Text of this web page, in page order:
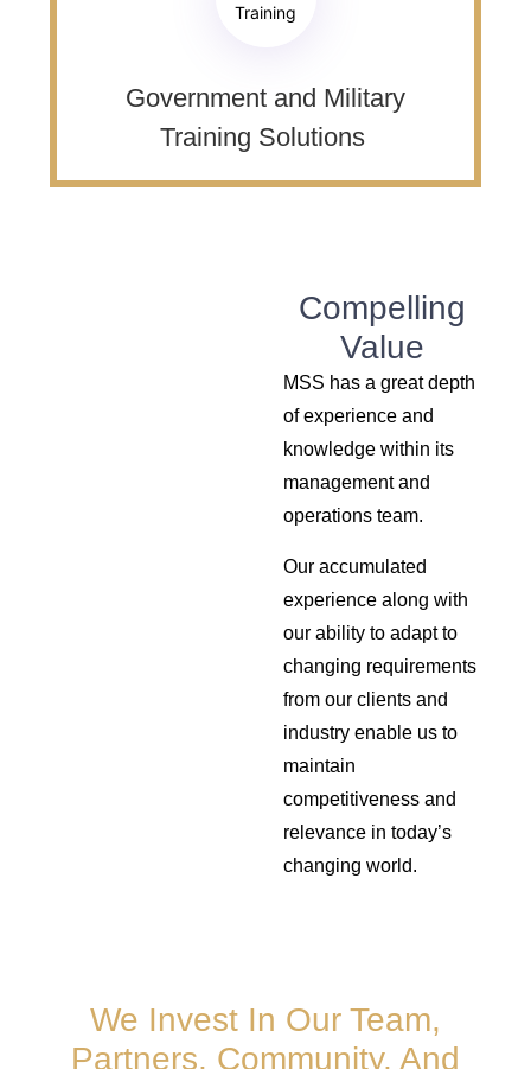
Training
Government and Military
Training Solutions ​
Compelling
Value
MSS has a great depth
of experience and
knowledge within its
management and
operations team.
Our accumulated
experience along with
our ability to adapt to
changing requirements
from our clients and
industry enable us to
maintain
competitiveness and
relevance in today’s
changing world.
We Invest In Our Team,
Partners, Community, And